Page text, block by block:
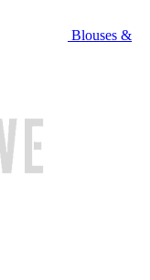
Blouses &